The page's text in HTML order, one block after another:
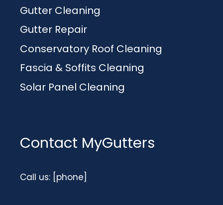
Gutter Cleaning
Gutter Repair
Conservatory Roof Cleaning
Fascia & Soffits Cleaning
Solar Panel Cleaning
Contact MyGutters
Call us: [phone]